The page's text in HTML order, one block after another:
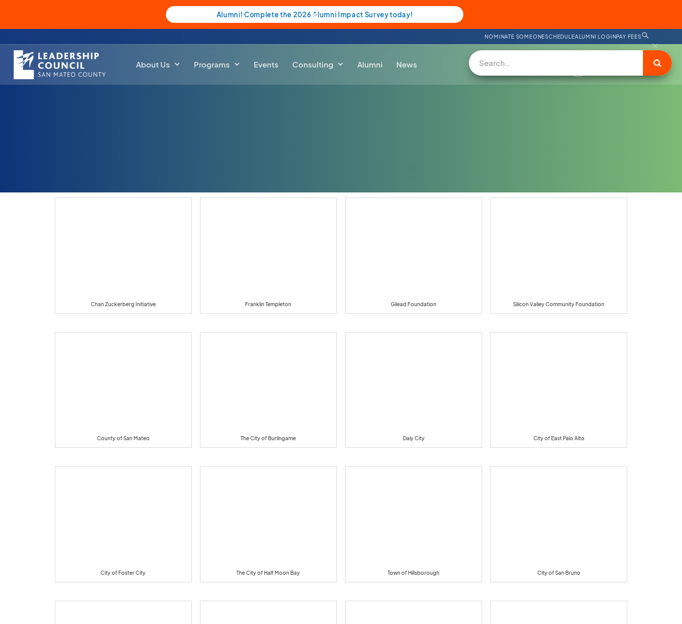
Alumni! Complete the 2026 Alumni Impact Survey today!
NOMINATE SOMEONESCHEDULEALUMNI LOGINPAY FEES
About Us Programs Events Consulting Alumni News
Chan Zuckerberg Initiative Franklin Templeton Gilead Foundation Silicon Valley Community Foundation
County of San Mateo The City of Burlingame Daly City City of East Palo Alto
City of Foster City The City of Half Moon Bay Town of Hillsborough City of San Bruno